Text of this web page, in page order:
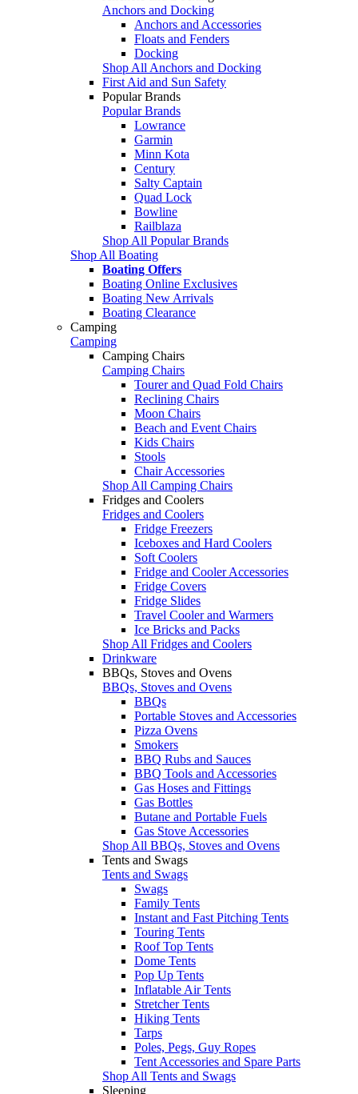
Anchors and Docking
Anchors and Accessories
Floats and Fenders
Docking
Shop All Anchors and Docking
First Aid and Sun Safety
Popular Brands
Popular Brands
Lowrance
Garmin
Minn Kota
Century
Salty Captain
Quad Lock
Bowline
Railblaza
Shop All Popular Brands
Shop All Boating
Boating Offers
Boating Online Exclusives
Boating New Arrivals
Boating Clearance
Camping
Camping
Camping Chairs
Camping Chairs
Tourer and Quad Fold Chairs
Reclining Chairs
Moon Chairs
Beach and Event Chairs
Kids Chairs
Stools
Chair Accessories
Shop All Camping Chairs
Fridges and Coolers
Fridges and Coolers
Fridge Freezers
Iceboxes and Hard Coolers
Soft Coolers
Fridge and Cooler Accessories
Fridge Covers
Fridge Slides
Travel Cooler and Warmers
Ice Bricks and Packs
Shop All Fridges and Coolers
Drinkware
BBQs, Stoves and Ovens
BBQs, Stoves and Ovens
BBQs
Portable Stoves and Accessories
Pizza Ovens
Smokers
BBQ Rubs and Sauces
BBQ Tools and Accessories
Gas Hoses and Fittings
Gas Bottles
Butane and Portable Fuels
Gas Stove Accessories
Shop All BBQs, Stoves and Ovens
Tents and Swags
Tents and Swags
Swags
Family Tents
Instant and Fast Pitching Tents
Touring Tents
Roof Top Tents
Dome Tents
Pop Up Tents
Inflatable Air Tents
Stretcher Tents
Hiking Tents
Tarps
Poles, Pegs, Guy Ropes
Tent Accessories and Spare Parts
Shop All Tents and Swags
Sleeping